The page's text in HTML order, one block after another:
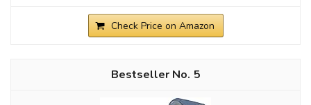
Check Price on Amazon
5